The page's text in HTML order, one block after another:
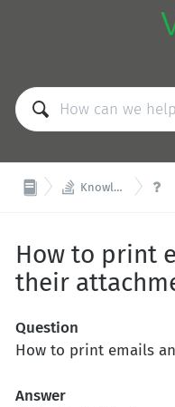
 Knowledge Base 
How to print
their
Question
How to print emails
Answer